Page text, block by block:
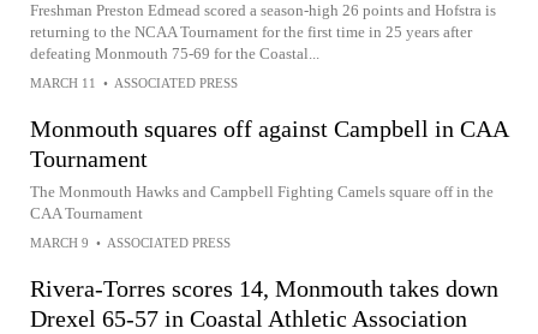
Freshman Preston Edmead scored a season-high 26 points and Hofstra is
returning to the NCAA Tournament for the first time in 25 years after
defeating Monmouth 75-69 for the Coastal...
MARCH 11 • ASSOCIATED PRESS
Monmouth squares off against Campbell in CAA
Tournament
The Monmouth Hawks and Campbell Fighting Camels square off in the
CAA Tournament
MARCH 9 • ASSOCIATED PRESS
Rivera-Torres scores 14, Monmouth takes down
Drexel 65-57 in Coastal Athletic Association